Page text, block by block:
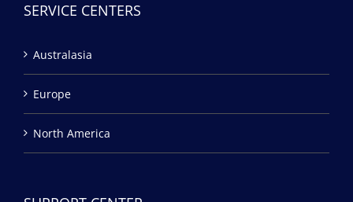
SERVICE CENTERS
Australasia
Europe
North America